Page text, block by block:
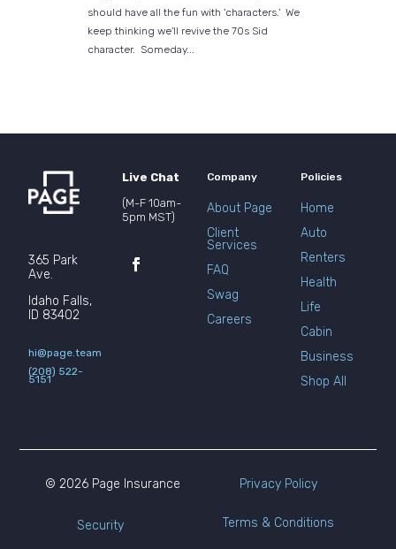
should have all the fun with 'characters.' We
keep thinking we'll revive the 70s Sid
character. Someday...
365 Park
Ave.
Idaho Falls,
ID 83402
hi@page.team
(208) 522-
5151
Live Chat
(M-F 10am-
5pm MST)
Company
About Page
Client
Services
FAQ
Swag
Careers
Policies
Home
Auto
Renters
Health
Life
Cabin
Business
Shop All
© 2026 Page Insurance Privacy Policy
Security Terms & Conditions